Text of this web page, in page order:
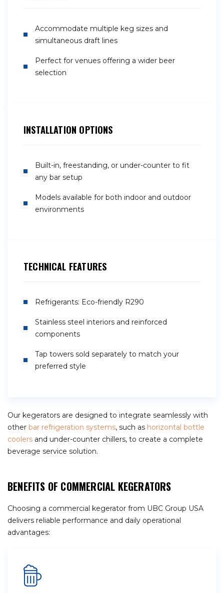
Accommodate multiple keg sizes and
simultaneous draft lines
Perfect for venues offering a wider beer
selection
INSTALLATION OPTIONS
Built-in, freestanding, or under-counter to fit
any bar setup
Models available for both indoor and outdoor
environments
TECHNICAL FEATURES
Refrigerants: Eco-friendly R290
Stainless steel interiors and reinforced
components
Tap towers sold separately to match your
preferred style
Our kegerators are designed to integrate seamlessly with
other bar refrigeration systems, such as horizontal bottle
coolers and under-counter chillers, to create a complete
beverage service solution.
BENEFITS OF COMMERCIAL KEGERATORS
Choosing a commercial kegerator from UBC Group USA
delivers reliable performance and daily operational
advantages: